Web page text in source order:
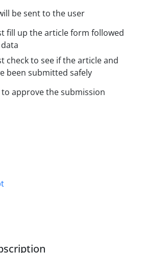
be sent to the user
fill up the article form followed
check to see if the article and
been submitted safely
approve the submission